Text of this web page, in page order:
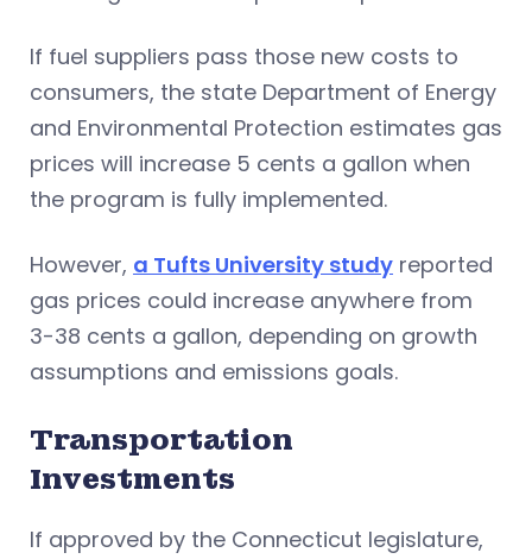
If fuel suppliers pass those new costs to
consumers, the state Department of Energy
and Environmental Protection estimates gas
prices will increase 5 cents a gallon when
the program is fully implemented.
However, a Tufts University study reported
gas prices could increase anywhere from
3-38 cents a gallon, depending on growth
assumptions and emissions goals.
Transportation
Investments
If approved by the Connecticut legislature,